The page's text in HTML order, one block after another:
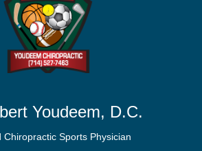
Youdeem, D.C.
Chiropractic Sports Physician